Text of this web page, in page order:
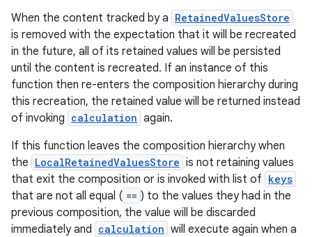
When the content tracked by a RetainedValuesStore
is removed with the expectation that it will be recreated
in the future, all of its retained values will be persisted
until the content is recreated. If an instance of this
function then re-enters the composition hierarchy during
this recreation, the retained value will be returned instead
of invoking calculation again.
If this function leaves the composition hierarchy when
the LocalRetainedValuesStore is not retaining values
that exit the composition or is invoked with list of keys
that are not all equal ( == ) to the values they had in the
previous composition, the value will be discarded
immediately and calculation will execute again when a